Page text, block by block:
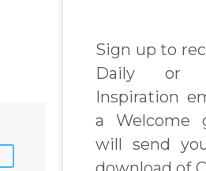
failed
Insight
Sign up to
Daily or
Inspiration
a Welcome
will send